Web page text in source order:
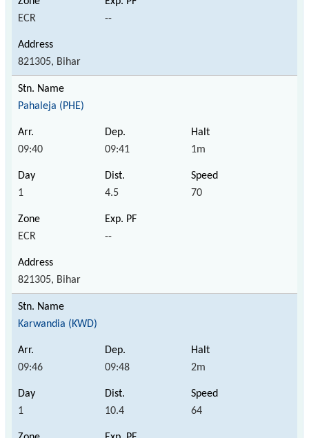
ECR --
821305, Bihar
Pahaleja (PHE)
09:40 09:41 1m
1 4.5 70
ECR --
821305, Bihar
Karwandia (KWD)
09:46 09:48 2m
1 10.4 64